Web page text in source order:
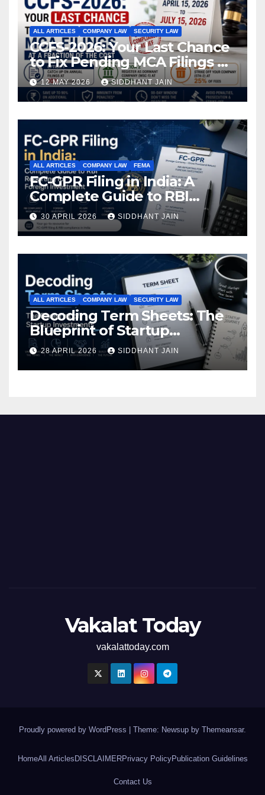
ALL ARTICLES COMPANY LAW SECURITY LAW
CCFS-2026: Your Last Chance
to Fix Pending MCA Filings at
a Fraction of the Cost
12 MAY 2026 SIDDHANT JAIN
ALL ARTICLES COMPANY LAW FEMA
FC-GPR Filing in India: A
Complete Guide to RBI
Reporting for Foreign
Investment (2026)
30 APRIL 2026 SIDDHANT JAIN
ALL ARTICLES COMPANY LAW SECURITY LAW
Decoding Term Sheets: The
Blueprint of Startup
Investments
28 APRIL 2026 SIDDHANT JAIN
Vakalat Today
vakalattoday.com
Proudly powered by WordPress Theme: Newsup by Themeansar.
HomeAll ArticlesDISCLAIMERPrivacy PolicyPublication Guidelines
Contact Us